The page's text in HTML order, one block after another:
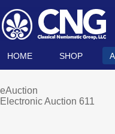
HOME SHOP
eAuction
Electronic Auction 611